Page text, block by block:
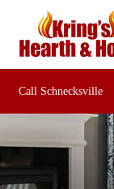
Call Schnecksville